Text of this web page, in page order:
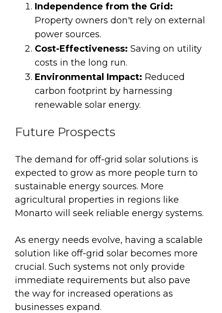
Independence from the Grid:
Property owners don't rely on external
power sources.
Cost-Effectiveness: Saving on utility
costs in the long run.
Environmental Impact: Reduced
carbon footprint by harnessing
renewable solar energy.
Future Prospects
The demand for off-grid solar solutions is
expected to grow as more people turn to
sustainable energy sources. More
agricultural properties in regions like
Monarto will seek reliable energy systems.
As energy needs evolve, having a scalable
solution like off-grid solar becomes more
crucial. Such systems not only provide
immediate requirements but also pave
the way for increased operations as
businesses expand.